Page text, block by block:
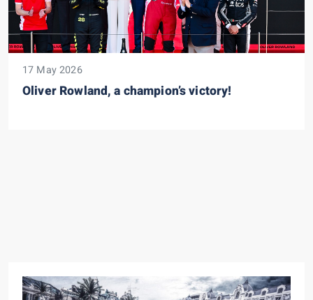
17 May 2026
Oliver Rowland, a champion’s victory!